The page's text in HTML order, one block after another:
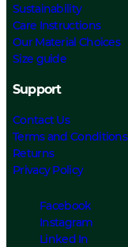
Sustainability
Care Instructions
Our Material Choices
Size guide
Support
Contact Us
Terms and Conditions
Returns
Privacy Policy
Facebook
Instagram
Linked In